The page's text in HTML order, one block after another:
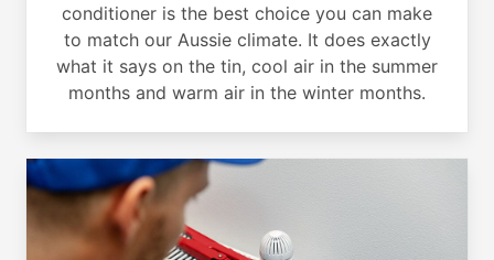
conditioner is the best choice you can make
to match our Aussie climate. It does exactly
what it says on the tin, cool air in the summer
months and warm air in the winter months.